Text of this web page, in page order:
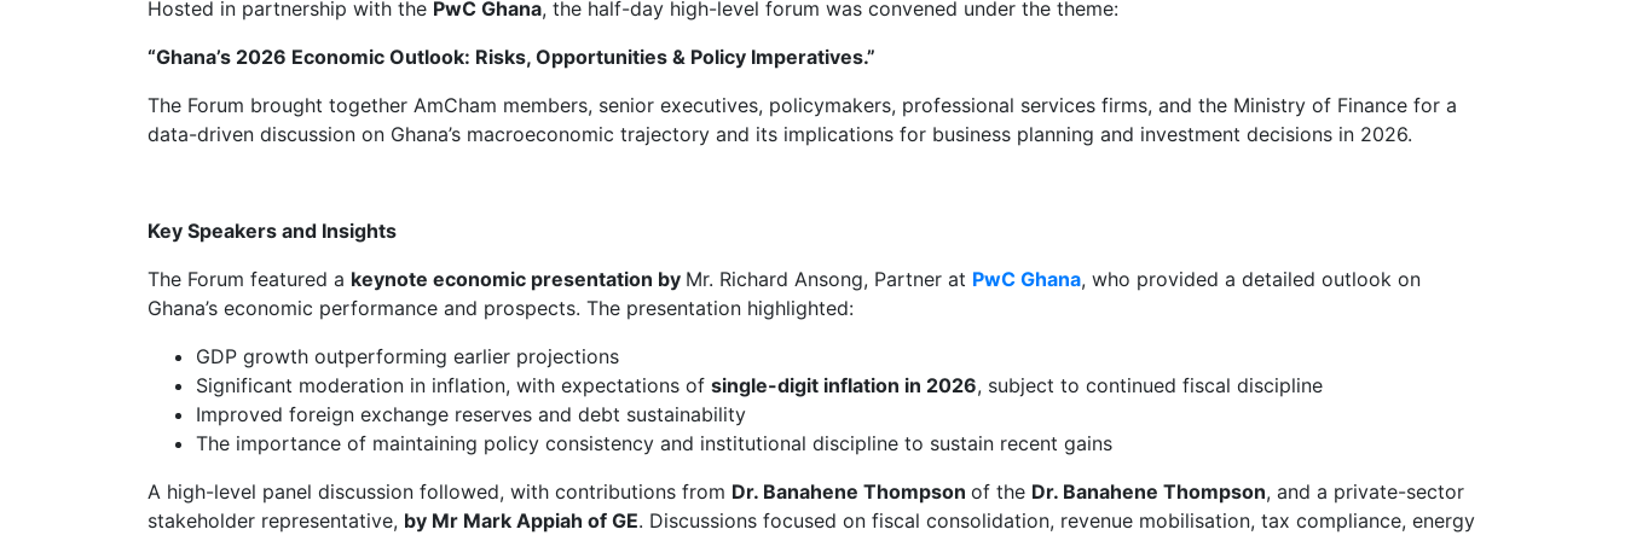
Hosted in partnership with the PwC Ghana, the half-day high-level forum was convened under the theme:
“Ghana’s 2026 Economic Outlook: Risks, Opportunities & Policy Imperatives.”
The Forum brought together AmCham members, senior executives, policymakers, professional services firms, and the Ministry of Finance for a
data-driven discussion on Ghana’s macroeconomic trajectory and its implications for business planning and investment decisions in 2026.
Key Speakers and Insights
The Forum featured a keynote economic presentation by Mr. Richard Ansong, Partner at PwC Ghana, who provided a detailed outlook on
Ghana’s economic performance and prospects. The presentation highlighted:
GDP growth outperforming earlier projections
Significant moderation in inflation, with expectations of single-digit inflation in 2026, subject to continued fiscal discipline
Improved foreign exchange reserves and debt sustainability
The importance of maintaining policy consistency and institutional discipline to sustain recent gains
A high-level panel discussion followed, with contributions from Dr. Banahene Thompson of the Dr. Banahene Thompson, and a private-sector
stakeholder representative, by Mr Mark Appiah of GE. Discussions focused on fiscal consolidation, revenue mobilisation, tax compliance, energy